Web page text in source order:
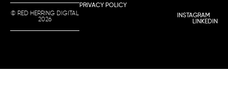
© RED HERRING DIGITAL
2026
PRIVACY POLICY
INSTAGRAM
LINKEDIN